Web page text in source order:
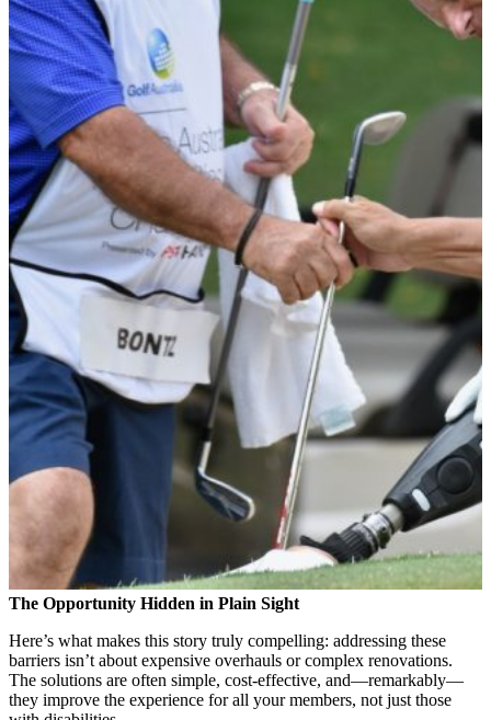
The Opportunity Hidden in Plain Sight
Here’s what makes this story truly compelling: addressing these
barriers isn’t about expensive overhauls or complex renovations.
The solutions are often simple, cost-effective, and—remarkably—
they improve the experience for all your members, not just those